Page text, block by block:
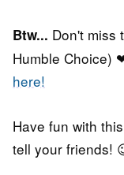
Btw... Don't miss
Humble Choice)
here!
Have fun with
tell your friends!